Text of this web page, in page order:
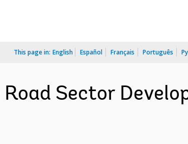
This page in: English Español Français Português
Sector